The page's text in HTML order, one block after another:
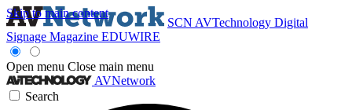
Skip to main content
SCN AVTechnology Digital
Signage Magazine EDUWIRE
Open menu Close main menu
AVNetwork
Search